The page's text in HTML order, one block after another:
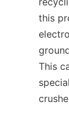
this
This